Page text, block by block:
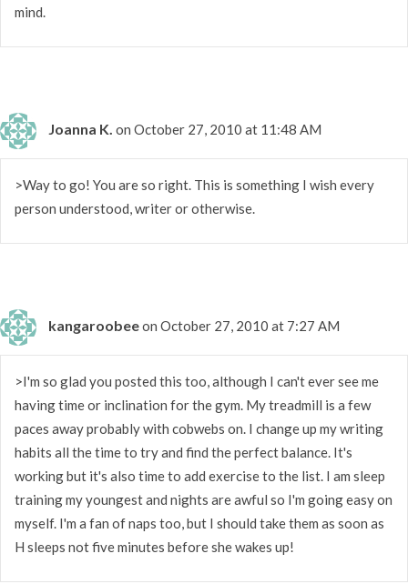
mind.
Joanna K. on October 27, 2010 at 11:48 AM
>Way to go! You are so right. This is something I wish every
person understood, writer or otherwise.
kangaroobeeon October 27, 2010 at 7:27 AM
>I'm so glad you posted this too, although I can't ever see me
having time or inclination for the gym. My treadmill is a few
paces away probably with cobwebs on. I change up my writing
habits all the time to try and find the perfect balance. It's
working but it's also time to add exercise to the list. I am sleep
training my youngest and nights are awful so I'm going easy on
myself. I'm a fan of naps too, but I should take them as soon as
H sleeps not five minutes before she wakes up!